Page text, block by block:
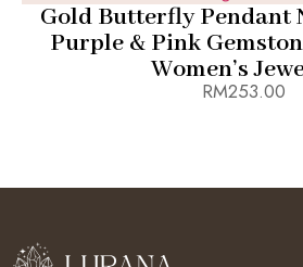
Gold Butterfly Pendant
Purple & Pink
Women’s
RM253.00